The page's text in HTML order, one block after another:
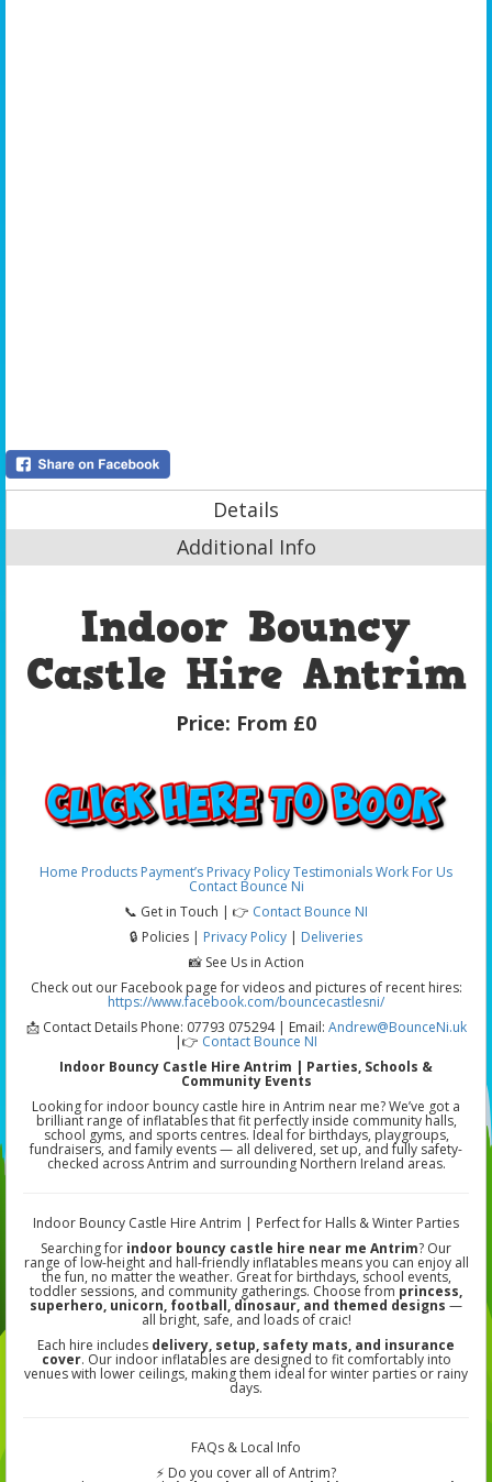
Details
Additional Info
Indoor Bouncy
Castle Hire Antrim
Price: From £0
Home Products Payment’s Privacy PolicyTestimonialsWork For Us
Contact Bounce Ni
📞 Get in Touch | 👉 Contact Bounce NI
🔒 Policies | Privacy Policy | Deliveries
📸 See Us in Action
Check out our Facebook page for videos and pictures of recent hires:
https://www.facebook.com/bouncecastlesni/
📩 Contact Details Phone: 07793 075294 | Email: Andrew@BounceNi.uk
|👉 Contact Bounce NI
Indoor Bouncy Castle Hire Antrim | Parties, Schools &
Community Events
Looking for indoor bouncy castle hire in Antrim near me? We’ve got a
brilliant range of inflatables that fit perfectly inside community halls,
school gyms, and sports centres. Ideal for birthdays, playgroups,
fundraisers, and family events — all delivered, set up, and fully safety-
checked across Antrim and surrounding Northern Ireland areas.
Indoor Bouncy Castle Hire Antrim | Perfect for Halls & Winter Parties
Searching for indoor bouncy castle hire near me Antrim? Our
range of low-height and hall-friendly inflatables means you can enjoy all
the fun, no matter the weather. Great for birthdays, school events,
toddler sessions, and community gatherings. Choose from princess,
superhero, unicorn, football, dinosaur, and themed designs —
all bright, safe, and loads of craic!
Each hire includes delivery, setup, safety mats, and insurance
cover. Our indoor inflatables are designed to fit comfortably into
venues with lower ceilings, making them ideal for winter parties or rainy
days.
FAQs & Local Info
⚡ Do you cover all of Antrim?